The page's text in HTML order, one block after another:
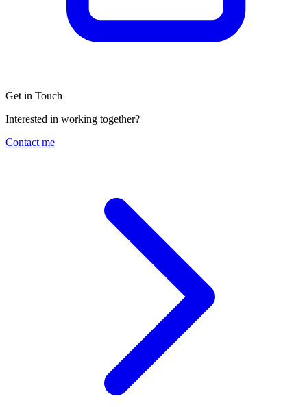
Get in Touch
Interested in working together?
Contact me